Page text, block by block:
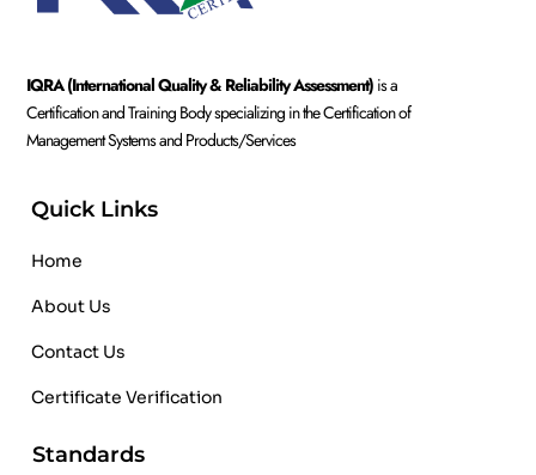
IQRA (International Quality & Reliability Assessment) is a
Certification and Training Body specializing in the Certification of
Management Systems and Products/Services
Quick Links
Home
About Us
Contact Us
Certificate Verification
Standards